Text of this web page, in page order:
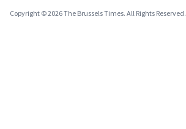
Copyright © 2026 The Brussels Times. All Rights Reserved.